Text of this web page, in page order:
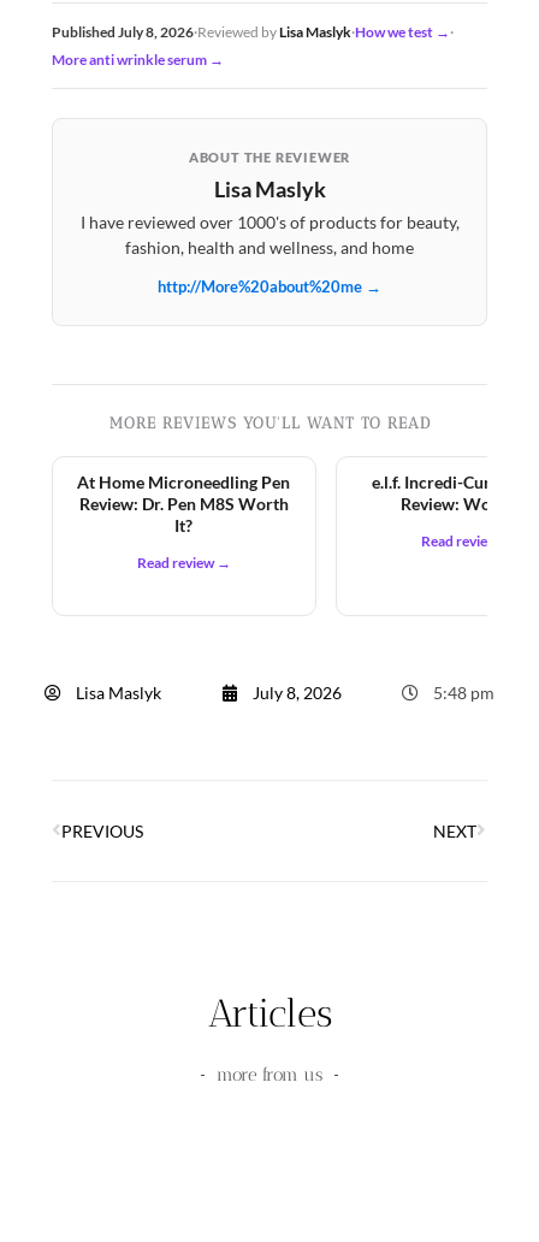
Published July 8, 2026·Reviewed byLisa Maslyk·How we test → ·
More anti wrinkle serum →
ABOUT THE REVIEWER
Lisa Maslyk
I have reviewed over 1000's of products for beauty,
fashion, health and wellness, and home
http://More%20about%20me →
MORE REVIEWS YOU'LL WANT TO READ
At Home Microneedling Pen
Review: Dr. Pen M8S Worth
It?
Read review →
e.l.f. Incredi-Curl
Review: Worth It?
Read review →
Lisa Maslyk July 8, 2026 5:48 pm
PREVIOUS NEXT
Articles
more from us